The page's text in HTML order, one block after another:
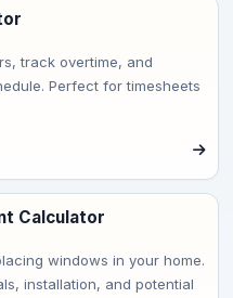
track overtime, and
Perfect for timesheets
Calculator
windows in your home.
installation, and potential